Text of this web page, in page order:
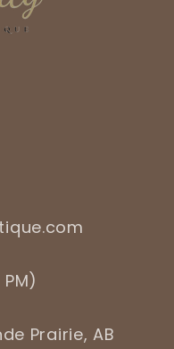
Prairie, AB